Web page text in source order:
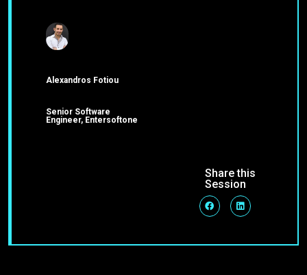
Alexandros Fotiou
Senior Software
Engineer, Entersoftone
Share this
Session